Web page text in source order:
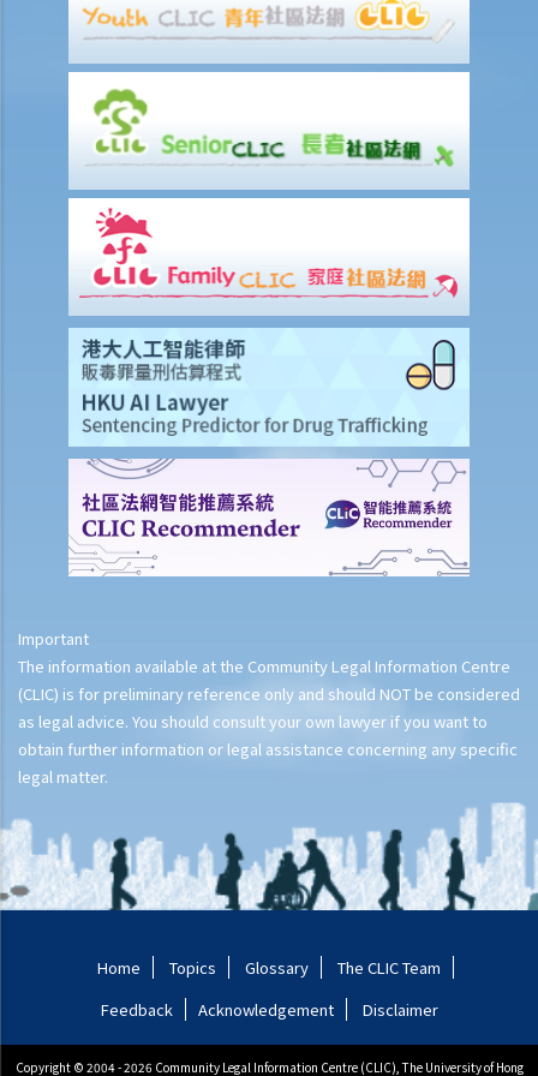
Important
The information available at the Community Legal Information Centre
(CLIC) is for preliminary reference only and should NOT be considered
as legal advice. You should consult your own lawyer if you want to
obtain further information or legal assistance concerning any specific
legal matter.
Home Topics Glossary
The CLIC Team
Feedback
Acknowledgement Disclaimer
Copyright © 2004 - 2026 Community Legal Information Centre (CLIC), The University of Hong